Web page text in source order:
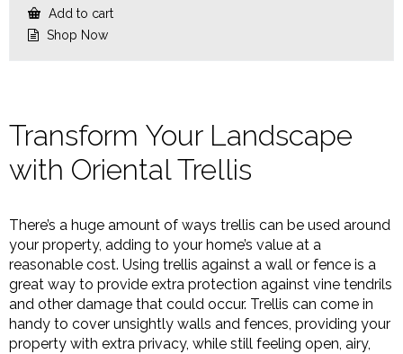
Add to cart
Shop Now
Transform Your Landscape
with Oriental Trellis
There’s a huge amount of ways trellis can be used around
your property, adding to your home’s value at a
reasonable cost. Using trellis against a wall or fence is a
great way to provide extra protection against vine tendrils
and other damage that could occur. Trellis can come in
handy to cover unsightly walls and fences, providing your
property with extra privacy, while still feeling open, airy,